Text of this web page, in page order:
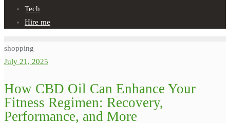
Tech
Hire me
shopping
July 21, 2025
How CBD Oil Can Enhance Your
Fitness Regimen: Recovery,
Performance, and More